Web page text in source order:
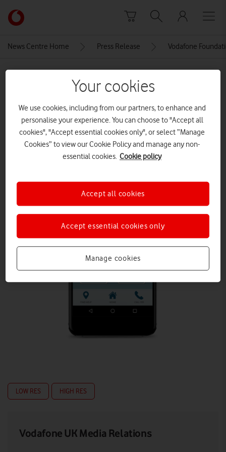
Link
back
News Centre Home Press Release Vodafone
Explore News Centre
IMAGE (JPG)
LOW RES HIGH RES
Vodafone UK Media Relations
Your cookies
We use cookies, including from our partners, to enhance and
personalise your experience. You can choose to "Accept all
cookies", "Accept essential cookies only", or select “Manage
Cookies” to view our Cookie Policy and manage any non-
essential cookies. Cookie policy
Manage cookies
Accept essential cookies only
Accept all cookies